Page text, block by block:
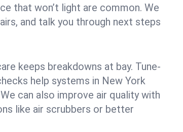
that won’t light are common. We
and talk you through next steps
keeps breakdowns at bay. Tune-
help systems in New York
can also improve air quality with
like air scrubbers or better